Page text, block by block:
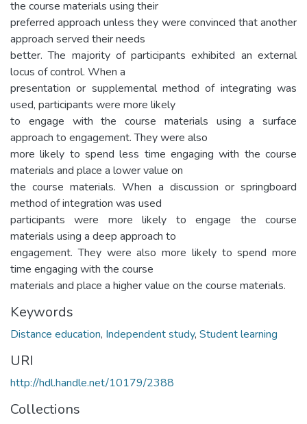
the course materials using their
preferred approach unless they were convinced that another
approach served their needs
better. The majority of participants exhibited an external
locus of control. When a
presentation or supplemental method of integrating was
used, participants were more likely
to engage with the course materials using a surface
approach to engagement. They were also
more likely to spend less time engaging with the course
materials and place a lower value on
the course materials. When a discussion or springboard
method of integration was used
participants were more likely to engage the course
materials using a deep approach to
engagement. They were also more likely to spend more
time engaging with the course
materials and place a higher value on the course materials.
Keywords
Distance education, Independent study, Student learning
URI
http://hdl.handle.net/10179/2388
Collections